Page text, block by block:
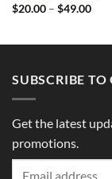
$20.00 – $49.00Price
SUBSCRIBE TO
Get the latest
promotions.